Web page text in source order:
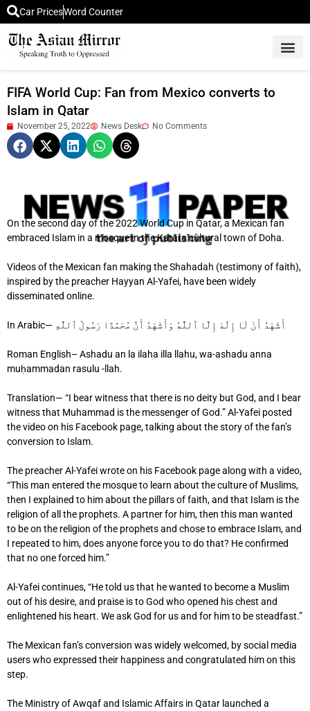
Car PricesWord Counter
FIFA World Cup: Fan from Mexico converts to
Islam in Qatar
November 25, 2022 News Desk No Comments
On the second day of the 2022 World Cup in Qatar, a Mexican fan
embraced Islam in a mosque in the Katara cultural town of Doha.
Videos of the Mexican fan making the Shahadah (testimony of faith),
inspired by the preacher Hayyan Al-Yafei, have been widely
disseminated online.
In Arabic— أَشْهَدُ أَنْ لَا إِلَٰهَ إِلَّا ٱللَّٰهُ وَأَشْهَدُ أَنَّ مُحَمَّدًا رَسُولُ ٱللَّٰهِ
Roman English– Ashadu an la ilaha illa llahu, wa-ashadu anna
muḥammadan rasulu -llah.
Translation— “I bear witness that there is no deity but God, and I bear
witness that Muhammad is the messenger of God.” Al-Yafei posted
the video on his Facebook page, talking about the story of the fan’s
conversion to Islam.
The preacher Al-Yafei wrote on his Facebook page along with a video,
“This man entered the mosque to learn about the culture of Muslims,
then I explained to him about the pillars of faith, and that Islam is the
religion of all the prophets. A partner for him, then this man wanted
to be on the religion of the prophets and chose to embrace Islam, and
I repeated to him, does anyone force you to do that? He confirmed
that no one forced him.”
Al-Yafei continues, “He told us that he wanted to become a Muslim
out of his desire, and praise is to God who opened his chest and
enlightened his heart. We ask God for us and for him to be steadfast.”
The Mexican fan’s conversion was widely welcomed, by social media
users who expressed their happiness and congratulated him on this
step.
The Ministry of Awqaf and Islamic Affairs in Qatar launched a